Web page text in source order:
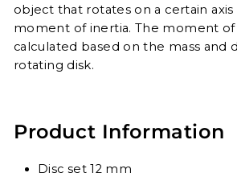
object that rotates on a certain axis
moment of inertia. The moment of
calculated based on the mass and
rotating disk.
Product Information
Disc set 12 mm